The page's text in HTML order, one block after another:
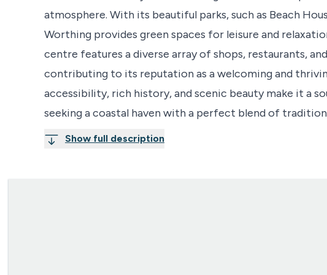
atmosphere. With its beautiful parks, such as Beach
Worthing provides green spaces for leisure and
centre features a diverse array of shops, restaurants,
contributing to its reputation as a welcoming and
accessibility, rich history, and scenic beauty make it a
seeking a coastal haven with a perfect blend of
Show full description